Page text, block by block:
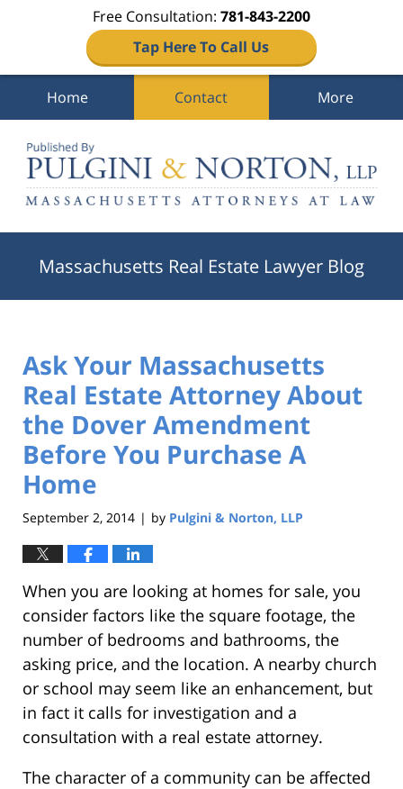
Free Consultation: 781-843-2200
Tap Here To Call Us
Home Contact More
Massachusetts Real Estate Lawyer Blog
Ask Your Massachusetts
Real Estate Attorney About
the Dover Amendment
Before You Purchase A
Home
September 2, 2014 | by Pulgini & Norton, LLP
When you are looking at homes for sale, you
consider factors like the square footage, the
number of bedrooms and bathrooms, the
asking price, and the location. A nearby church
or school may seem like an enhancement, but
in fact it calls for investigation and a
consultation with a real estate attorney.
The character of a community can be affected